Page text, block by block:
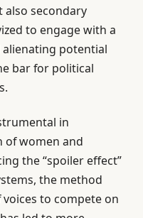
also secondary
to engage with a
potential
bar for political
in
of women and
the “spoiler effect”
the method
to compete on